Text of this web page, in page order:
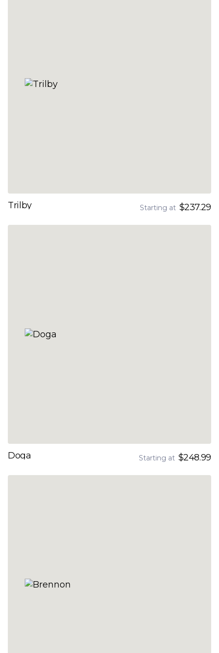
Trilby Starting at $237.29
Doga Starting at $248.99